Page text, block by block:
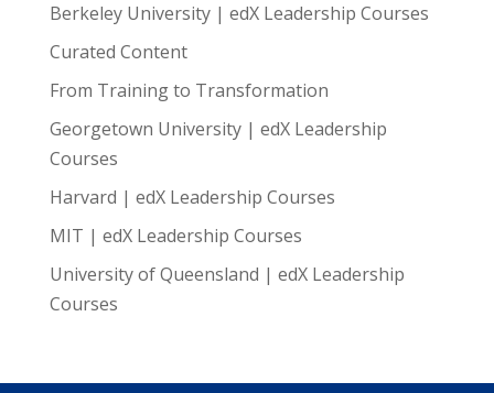
Berkeley University | edX Leadership Courses
Curated Content
From Training to Transformation
Georgetown University | edX Leadership
Courses
Harvard | edX Leadership Courses
MIT | edX Leadership Courses
University of Queensland | edX Leadership
Courses